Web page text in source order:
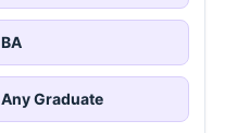
BA
Any Graduate